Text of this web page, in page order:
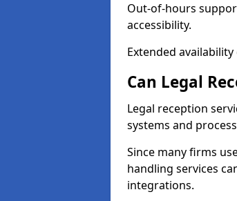
Out-of-hours
accessibility.
Extended
Can Legal
Legal reception
systems and
Since many firms
handling services
integrations.